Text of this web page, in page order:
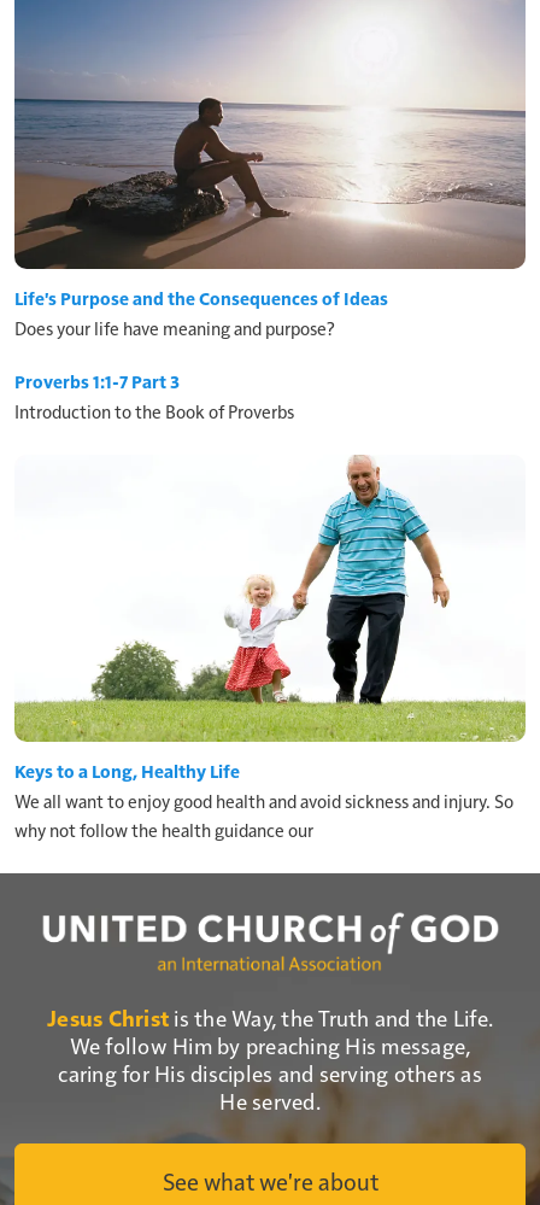
Life's Purpose and the Consequences of Ideas
Does your life have meaning and purpose?
Proverbs 1:1-7 Part 3
Introduction to the Book of Proverbs
Keys to a Long, Healthy Life
We all want to enjoy good health and avoid sickness and injury. So
why not follow the health guidance our
Jesus Christ is the Way, the Truth and the Life.
We follow Him by preaching His message,
caring for His disciples and serving others as
He served.
See what we're about